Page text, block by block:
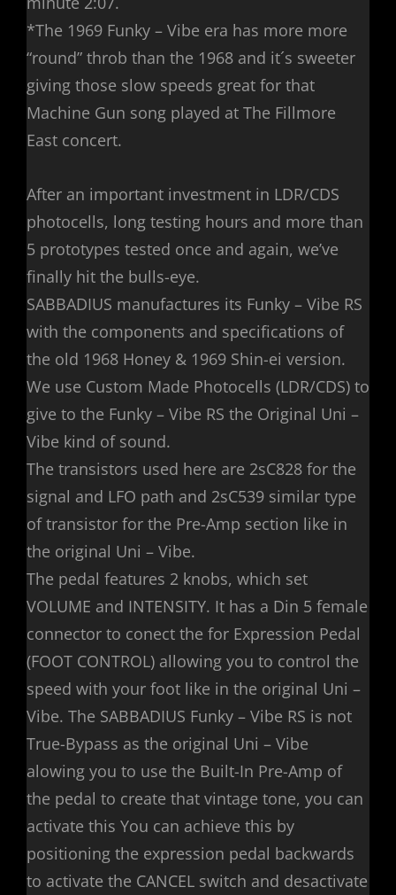
*The 1969 Funky – Vibe era has more more
“round” throb than the 1968 and it´s sweeter
giving those slow speeds great for that
Machine Gun song played at The Fillmore
East concert.
After an important investment in LDR/CDS
photocells, long testing hours and more than
5 prototypes tested once and again, we’ve
finally hit the bulls-eye.
SABBADIUS manufactures its Funky – Vibe RS
with the components and specifications of
the old 1968 Honey & 1969 Shin-ei version.
We use Custom Made Photocells (LDR/CDS) to
give to the Funky – Vibe RS the Original Uni –
Vibe kind of sound.
The transistors used here are 2sC828 for the
signal and LFO path and 2sC539 similar type
of transistor for the Pre-Amp section like in
the original Uni – Vibe.
The pedal features 2 knobs, which set
VOLUME and INTENSITY. It has a Din 5 female
connector to conect the for Expression Pedal
(FOOT CONTROL) allowing you to control the
speed with your foot like in the original Uni –
Vibe. The SABBADIUS Funky – Vibe RS is not
True-Bypass as the original Uni – Vibe
alowing you to use the Built-In Pre-Amp of
the pedal to create that vintage tone, you can
activate this You can achieve this by
positioning the expression pedal backwards
to activate the CANCEL switch and desactivate